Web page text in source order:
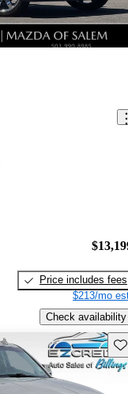
Price includes fees
$213/mo
Check availability